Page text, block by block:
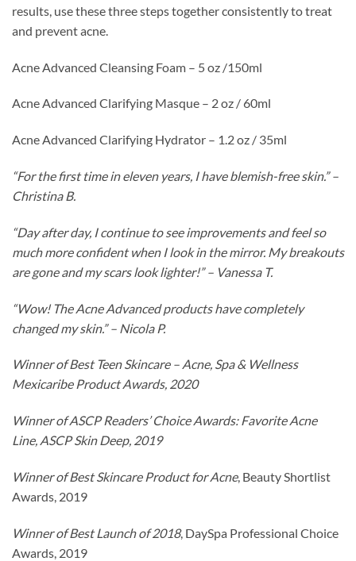
results, use these three steps together consistently to treat
and prevent acne.
Acne Advanced Cleansing Foam – 5 oz /150ml
Acne Advanced Clarifying Masque – 2 oz / 60ml
Acne Advanced Clarifying Hydrator – 1.2 oz / 35ml
“For the first time in eleven years, I have blemish-free skin.” –
Christina B.
“Day after day, I continue to see improvements and feel so
much more confident when I look in the mirror. My breakouts
are gone and my scars look lighter!” – Vanessa T.
“Wow! The Acne Advanced products have completely
changed my skin.” – Nicola P.
Winner of Best Teen Skincare – Acne, Spa & Wellness
Mexicaribe Product Awards, 2020
Winner of ASCP Readers’ Choice Awards: Favorite Acne
Line, ASCP Skin Deep, 2019
Winner of Best Skincare Product for Acne, Beauty Shortlist
Awards, 2019
Winner of Best Launch of 2018, DaySpa Professional Choice
Awards, 2019